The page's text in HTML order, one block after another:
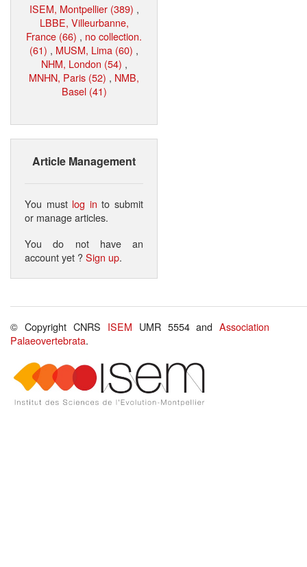
ISEM, Montpellier (389) ,
LBBE, Villeurbanne,
France (66) , no collection.
(61) , MUSM, Lima (60) ,
NHM, London (54) ,
MNHN, Paris (52) , NMB,
Basel (41)
Article Management
You must log in to submit
or manage articles.
You do not have an
account yet ?Sign up.
© Copyright CNRS ISEM UMR 5554 andAssociation
Palaeovertebrata.